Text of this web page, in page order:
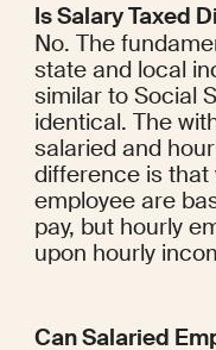
Is Salary Taxed
No. The
state and local
similar to Social
identical. The
salaried and
difference is that
employee are
pay, but hourly
upon hourly
Can Salaried